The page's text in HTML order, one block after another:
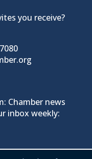
you receive?
Chamber news
inbox weekly: